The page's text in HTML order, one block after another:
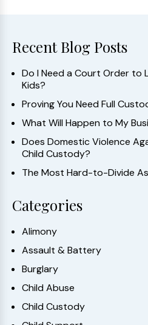
Recent Blog Posts
Do I Need a Court Order to
Kids?
Proving You Need Full
What Will Happen to My
Does Domestic Violence
Child Custody?
The Most Hard-to-Divide
Categories
Alimony
Assault & Battery
Burglary
Child Abuse
Child Custody